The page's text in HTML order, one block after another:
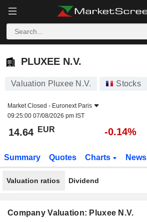
PLUXEE N.V.
PLUXEE N.V.
Valuation Pluxee N.V. Stocks
Market Closed - Euronext Paris
09:25:00 07/08/2026 pm IST
14.64 EUR -0.14%
Summary Quotes Charts News
Valuation ratios Dividend
Company Valuation: Pluxee N.V.